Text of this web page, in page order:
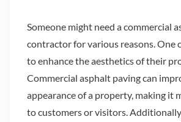
Someone might need a commercial
contractor for various reasons. One
to enhance the aesthetics of their
Commercial asphalt paving can
appearance of a property, making it
to customers or visitors.